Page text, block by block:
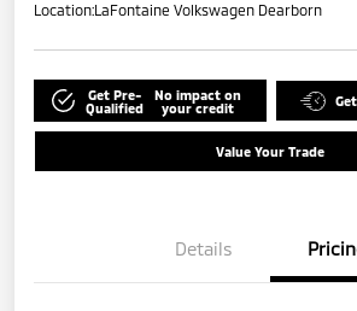
Location:LaFontaine Volkswagen Dearborn
Get Pre-
Qualified
No impact on
your credit
Value Your Trade
Details